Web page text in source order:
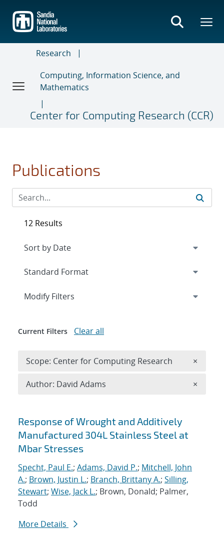
main
content
Research
Computing, Information Science, and
Mathematics
Center for Computing Research (CCR)
Publications
Search results
Response of Wrought and Additively
Manufactured 304L Stainless Steel at
Mbar Stresses
Specht, Paul E.; Adams, David P.; Mitchell, John
A.; Brown, Justin L.; Branch, Brittany A.; Silling,
Stewart; Wise, Jack L.; Brown, Donald; Palmer,
Todd
More Details
12 Results
Expand
Modify Filters
Current Filters Clear all
Scope: Center for Computing Research ×
Author: David Adams ×